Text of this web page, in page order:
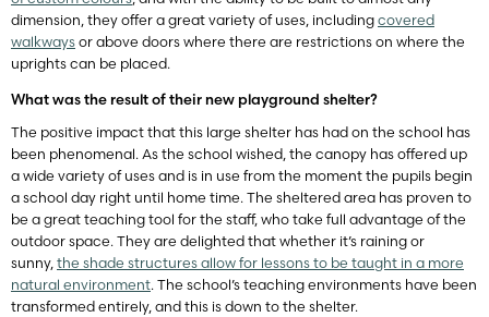
dimension, they offer a great variety of uses, including covered
walkways or above doors where there are restrictions on where the
uprights can be placed.
What was the result of their new playground shelter?
The positive impact that this large shelter has had on the school has
been phenomenal. As the school wished, the canopy has offered up
a wide variety of uses and is in use from the moment the pupils begin
a school day right until home time. The sheltered area has proven to
be a great teaching tool for the staff, who take full advantage of the
outdoor space. They are delighted that whether it’s raining or
sunny, the shade structures allow for lessons to be taught in a more
natural environment. The school’s teaching environments have been
transformed entirely, and this is down to the shelter.